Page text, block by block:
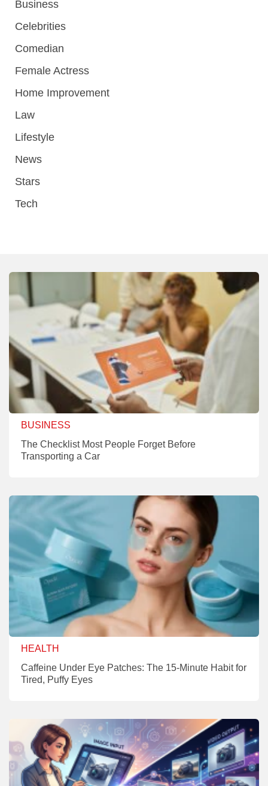
Business
Celebrities
Comedian
Female Actress
Home Improvement
Law
Lifestyle
News
Stars
Tech
BUSINESS
The Checklist Most People Forget Before
Transporting a Car
HEALTH
Caffeine Under Eye Patches: The 15-Minute Habit for
Tired, Puffy Eyes